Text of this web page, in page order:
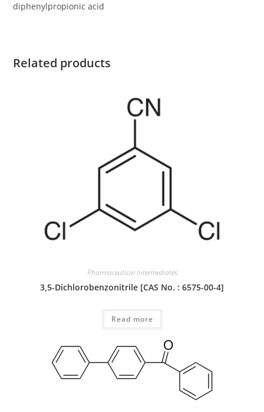
diphenylpropionic acid
Related products
Pharmaceutical Intermediates
3,5-Dichlorobenzonitrile [CAS No. : 6575-00-4]
Read more